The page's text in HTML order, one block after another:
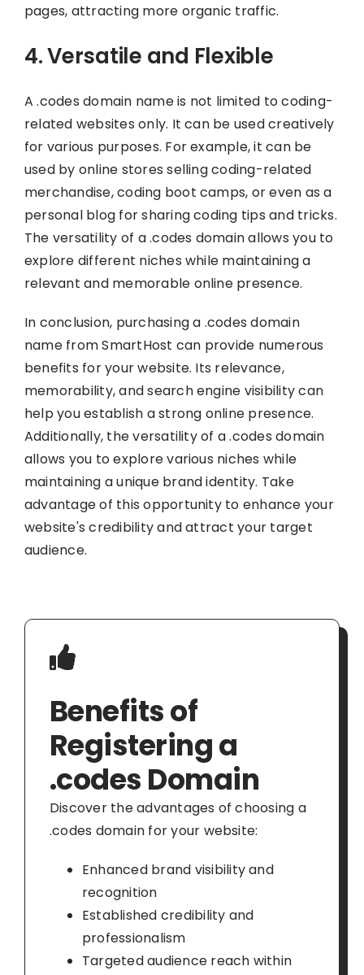
pages, attracting more organic traffic.
4. Versatile and Flexible
A .codes domain name is not limited to coding-
related websites only. It can be used creatively
for various purposes. For example, it can be
used by online stores selling coding-related
merchandise, coding boot camps, or even as a
personal blog for sharing coding tips and tricks.
The versatility of a .codes domain allows you to
explore different niches while maintaining a
relevant and memorable online presence.
In conclusion, purchasing a .codes domain
name from SmartHost can provide numerous
benefits for your website. Its relevance,
memorability, and search engine visibility can
help you establish a strong online presence.
Additionally, the versatility of a .codes domain
allows you to explore various niches while
maintaining a unique brand identity. Take
advantage of this opportunity to enhance your
website's credibility and attract your target
audience.
Benefits of
Registering a
.codes Domain
Discover the advantages of choosing a
.codes domain for your website:
Enhanced brand visibility and
recognition
Established credibility and
professionalism
Targeted audience reach within